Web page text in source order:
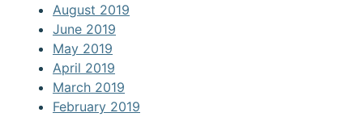
August 2019
June 2019
May 2019
April 2019
March 2019
February 2019